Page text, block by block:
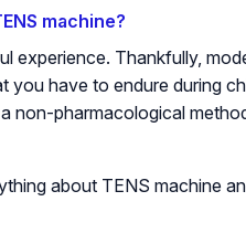
machine?
experience. Thankfully,
you have to endure during
non-pharmacological
about TENS machine